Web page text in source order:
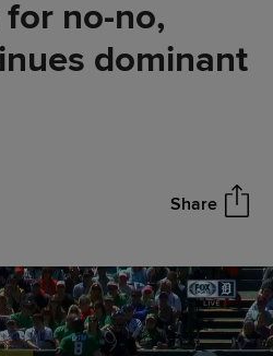
no-no,
dominant
Share
Tanaka